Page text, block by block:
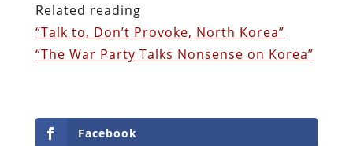
Related reading
“Talk to, Don’t Provoke, North Korea”
“The War Party Talks Nonsense on Korea”
Facebook